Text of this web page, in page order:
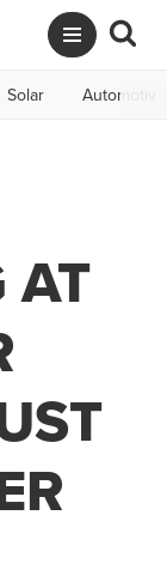
Solar Automotive
AT